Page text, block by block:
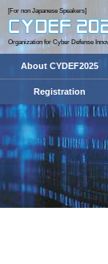
[For non Japanese Speakers]
Organization for Cyber Defense
About CYDEF2025
Registration